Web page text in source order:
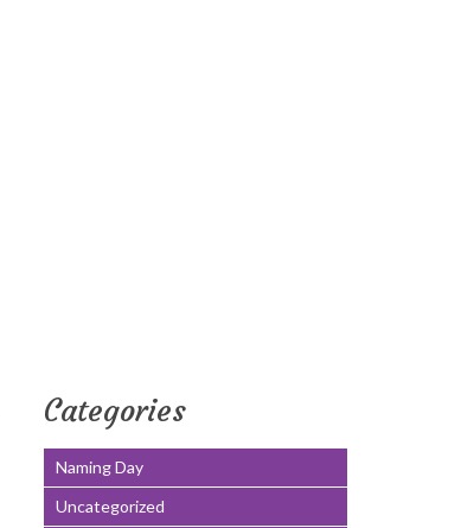
Categories
Naming Day
Uncategorized